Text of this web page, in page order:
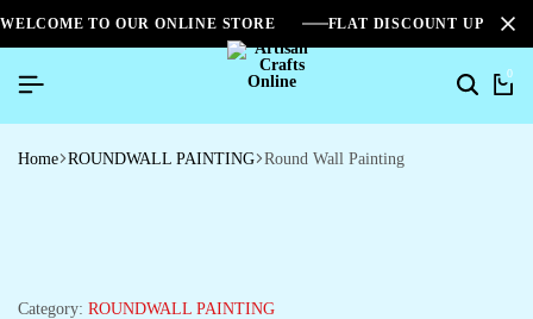
WELCOME TO OUR ONLINE STORE FLAT DISCOUNT UPTO
0
Home ROUNDWALL PAINTING Round Wall Painting
Category: ROUNDWALL PAINTING